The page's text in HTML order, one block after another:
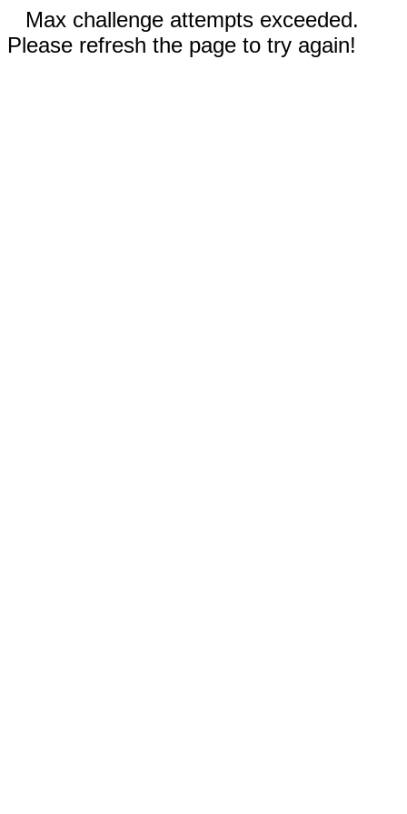
Max challenge attempts exceeded.
Please refresh the page to try again!